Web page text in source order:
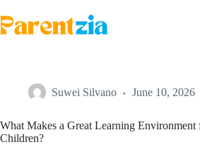
to
content
Suwei Silvano June 10, 2026
What Makes a Great Learning Environment
Children?